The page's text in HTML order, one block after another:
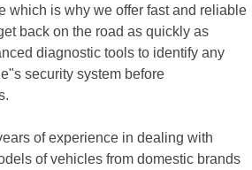
which is why we offer fast and reliable
back on the road as quickly as
diagnostic tools to identify any
security system before
of experience in dealing with
of vehicles from domestic brands